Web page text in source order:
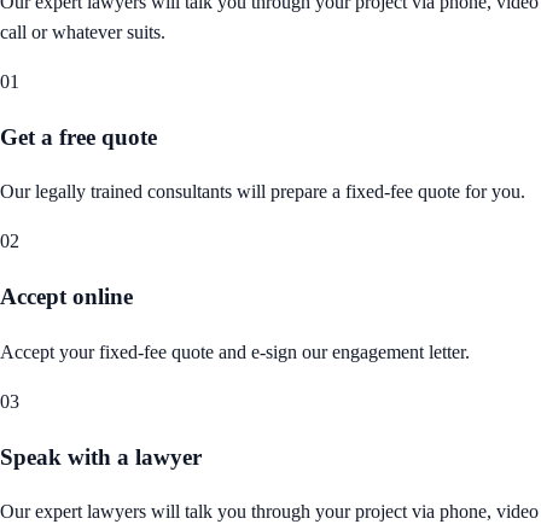
call or whatever suits.
01
Get a free quote
Our legally trained consultants will prepare a fixed-fee quote for you.
02
Accept online
Accept your fixed-fee quote and e-sign our engagement letter.
03
Speak with a lawyer
Our expert lawyers will talk you through your project via phone, video